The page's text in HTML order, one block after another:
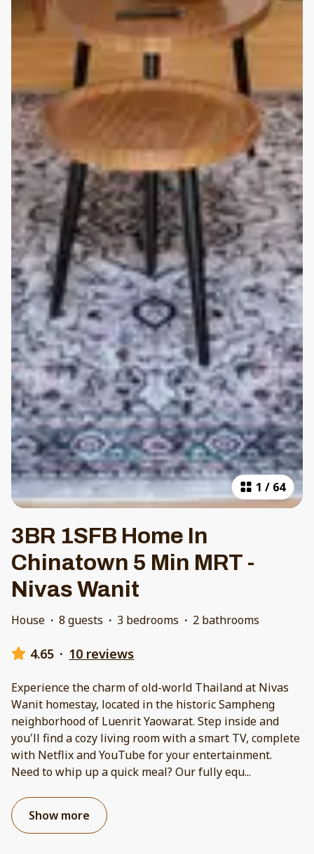
1 / 64
3BR 1SFB Home In
Chinatown 5 Min MRT -
Nivas Wanit
House · 8 guests · 3 bedrooms · 2 bathrooms
4.65 · 10 reviews
Experience the charm of old-world Thailand at Nivas
Wanit homestay, located in the historic Sampheng
neighborhood of Luenrit Yaowarat. Step inside and
you'll find a cozy living room with a smart TV, complete
with Netflix and YouTube for your entertainment.
Need to whip up a quick meal? Our fully equ...
Show more